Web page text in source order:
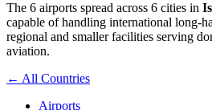
The 6 airports spread across 6 cities in
capable of handling international long-
regional and smaller facilities serving
aviation.
← All Countries
Airports